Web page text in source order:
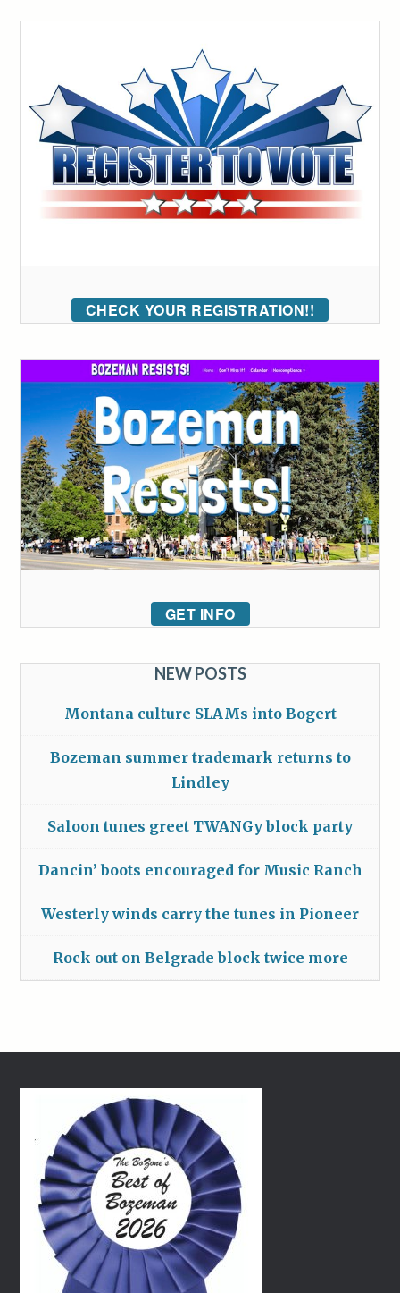
CHECK YOUR REGISTRATION!!
GET INFO
NEW POSTS
Montana culture SLAMs into Bogert
Bozeman summer trademark returns to
Lindley
Saloon tunes greet TWANGy block party
Dancin’ boots encouraged for Music Ranch
Westerly winds carry the tunes in Pioneer
Rock out on Belgrade block twice more